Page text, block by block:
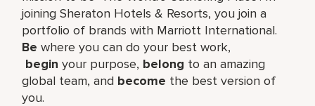
joining Sheraton Hotels & Resorts, you join a
portfolio of brands with Marriott International.
Be where you can do your best work,​
begin your purpose, belong to an amazing
global​ team, and become the best version of
you.